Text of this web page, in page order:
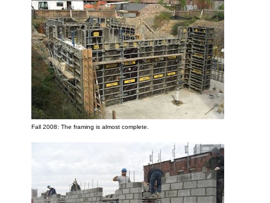
Fall 2008: The framing is almost complete.